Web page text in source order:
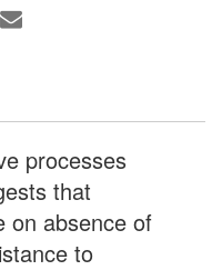
processes
that
on absence of
to